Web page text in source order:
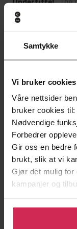
Samtykke
Vi bruker cookies
Våre nettsider
bruker cookies til:
Nødvendige
Forbedrer
Gir oss en bedre
brukt, slik at vi
Gjør det mulig for
kampanjer og
Klikk på «Godta
bruke cookies
Forfattere
Sjanger
Språk
Format epub
DRM-
beskyttelse
LCP
ISBN